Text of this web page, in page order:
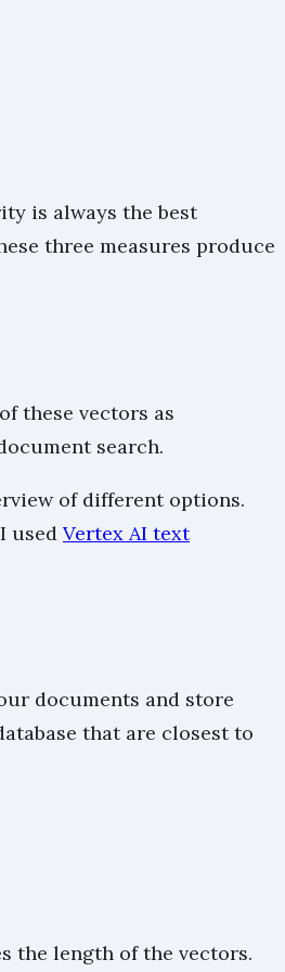
is always the best
three measures produce
these vectors as
search.
of different options.
used Vertex AI text
documents and store
that are closest to
the length of the vectors.